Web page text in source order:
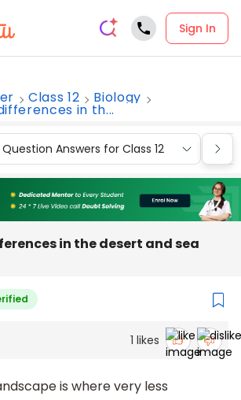
Sign In
Class 12 Biology
in th...
Question Answers for Class 12
in the desert and sea
1 likes
is where very less